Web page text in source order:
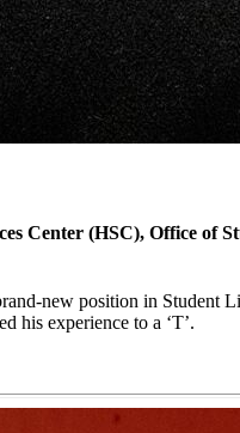
Center (HSC), Office of
new position in Student
his experience to a ‘T’.